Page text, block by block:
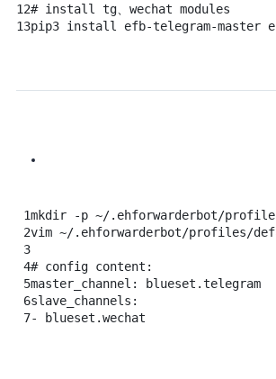
12# install tg、wechat modules
13pip3 install efb-telegram-master
1mkdir -p ~/.ehforwarderbot/
2vim ~/.ehforwarderbot/profiles/
3
4# config content:
5master_channel:
blueset.telegram
6slave_channels:
7- blueset.wechat